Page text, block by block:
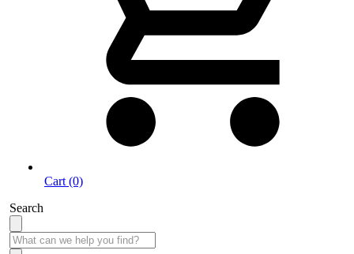
Cart (0)
Search